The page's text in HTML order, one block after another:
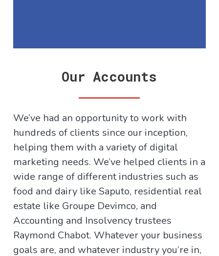
Our Accounts
We’ve had an opportunity to work with
hundreds of clients since our inception,
helping them with a variety of digital
marketing needs. We’ve helped clients in a
wide range of different industries such as
food and dairy like Saputo, residential real
estate like Groupe Devimco, and
Accounting and Insolvency trustees
Raymond Chabot. Whatever your business
goals are, and whatever industry you’re in,